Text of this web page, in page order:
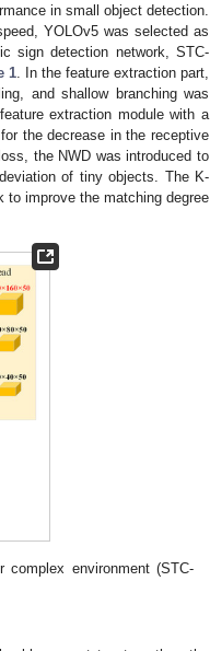
in small object detection.
YOLOv5 was selected as
sign detection network, STC-
1 . In the feature extraction part,
and shallow branching was
extraction module with a
the decrease in the receptive
the NWD was introduced to
of tiny objects. The K-
to improve the matching degree
environment (STC-